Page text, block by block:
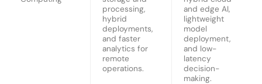
processing,
hybrid
deployments,
and faster
analytics for
remote
operations.
and edge AI,
lightweight
model
deployment,
and low-
latency
decision-
making.